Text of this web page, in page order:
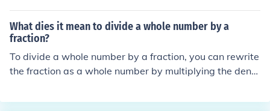
What dies it mean to divide a whole number by a
fraction?
To divide a whole number by a fraction, you can rewrite
the fraction as a whole number by multiplying the deno
whole number by the numerator of the fraction. This pro